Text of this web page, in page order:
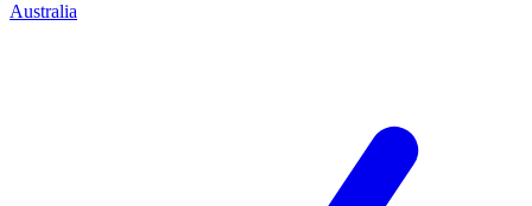
Australia